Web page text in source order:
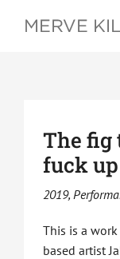
The fig
fuck
2019,
This is a
based artist